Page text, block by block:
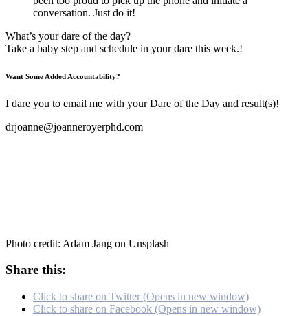
conversation. Just do it!
What’s your dare of the day?
Take a baby step and schedule in your dare this week.!
Want Some Added Accountability?
I dare you to email me with your Dare of the Day and result(s)!
drjoanne@joanneroyerphd.com
Photo credit: Adam Jang on Unsplash
Share this:
Click to share on Twitter (Opens in new window)
Click to share on Facebook (Opens in new window)